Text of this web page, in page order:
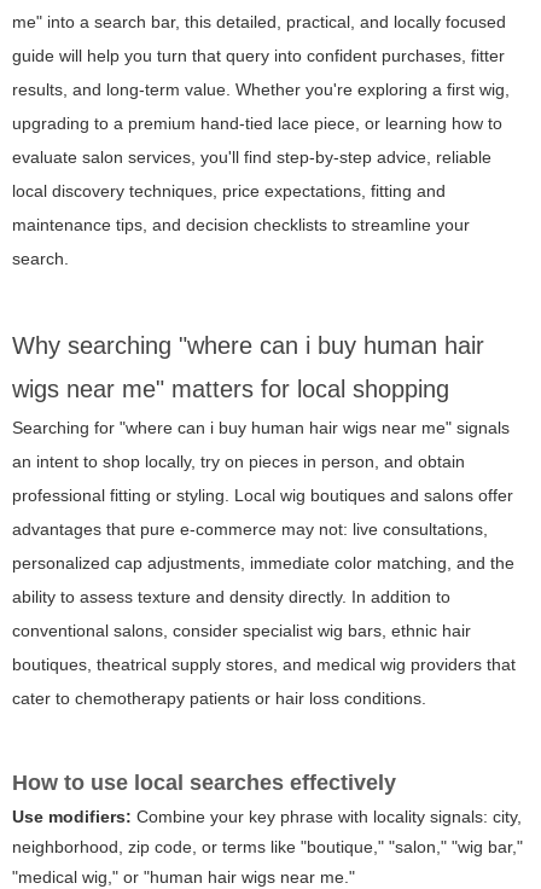
me" into a search bar, this detailed, practical, and locally focused
guide will help you turn that query into confident purchases, fitter
results, and long-term value. Whether you're exploring a first wig,
upgrading to a premium hand-tied lace piece, or learning how to
evaluate salon services, you'll find step-by-step advice, reliable
local discovery techniques, price expectations, fitting and
maintenance tips, and decision checklists to streamline your
search.
Why searching "where can i buy human hair
wigs near me" matters for local shopping
Searching for "where can i buy human hair wigs near me" signals
an intent to shop locally, try on pieces in person, and obtain
professional fitting or styling. Local wig boutiques and salons offer
advantages that pure e-commerce may not: live consultations,
personalized cap adjustments, immediate color matching, and the
ability to assess texture and density directly. In addition to
conventional salons, consider specialist wig bars, ethnic hair
boutiques, theatrical supply stores, and medical wig providers that
cater to chemotherapy patients or hair loss conditions.
How to use local searches effectively
Use modifiers: Combine your key phrase with locality signals: city,
neighborhood, zip code, or terms like "boutique," "salon," "wig bar,"
"medical wig," or "human hair wigs near me."